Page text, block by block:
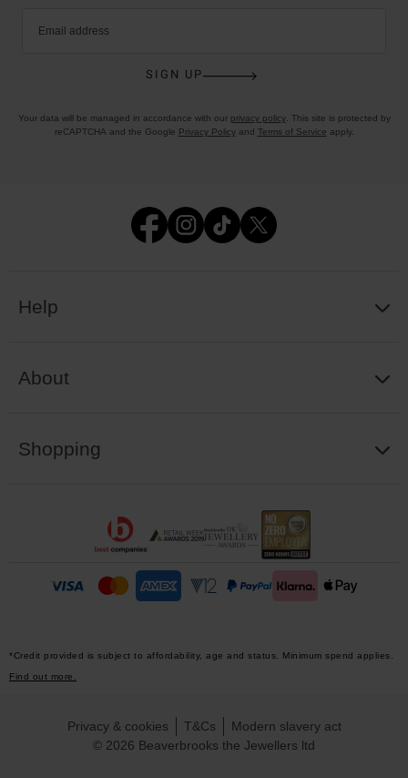
Email address
SIGN UP
Your data will be managed in accordance with our privacy policy. This site is protected by
reCAPTCHA and the Google Privacy Policyand Terms of Service apply.
Help
About
Shopping
*Credit provided is subject to affordability, age and status. Minimum spend applies.
Find out more.
© 2026 Beaverbrooks the Jewellers ltd
Privacy & cookies T&Cs Modern slavery act